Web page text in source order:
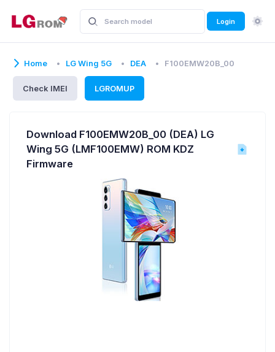
Login
Home LG Wing 5G DEA F100EMW20B_00
Check IMEI LGROMUP
Download F100EMW20B_00 (DEA) LG
Wing 5G (LMF100EMW) ROM KDZ
Firmware